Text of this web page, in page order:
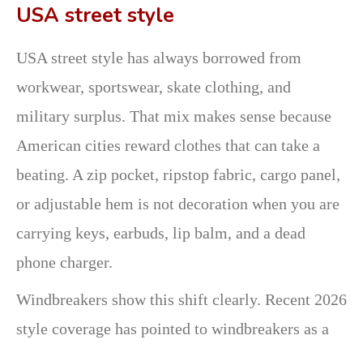
USA street style
USA street style has always borrowed from
workwear, sportswear, skate clothing, and
military surplus. That mix makes sense because
American cities reward clothes that can take a
beating. A zip pocket, ripstop fabric, cargo panel,
or adjustable hem is not decoration when you are
carrying keys, earbuds, lip balm, and a dead
phone charger.
Windbreakers show this shift clearly. Recent 2026
style coverage has pointed to windbreakers as a